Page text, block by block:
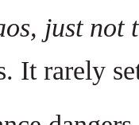
just
It rarely